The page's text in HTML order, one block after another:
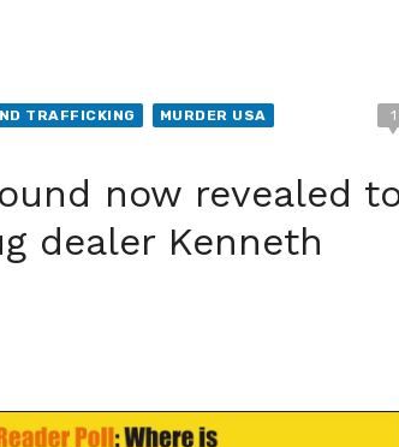
TRAFFICKING
MURDER USA
1
now revealed
dealer Kenneth